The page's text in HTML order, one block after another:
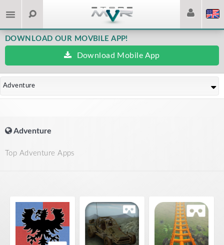
DOWNLOAD OUR MOVBILE APP!
Download Mobile App
Adventure
Adventure
Top Adventure Apps